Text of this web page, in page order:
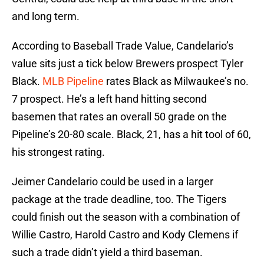
and long term.
According to Baseball Trade Value, Candelario’s
value sits just a tick below Brewers prospect Tyler
Black. MLB Pipeline rates Black as Milwaukee’s no.
7 prospect. He’s a left hand hitting second
basemen that rates an overall 50 grade on the
Pipeline’s 20-80 scale. Black, 21, has a hit tool of 60,
his strongest rating.
Jeimer Candelario could be used in a larger
package at the trade deadline, too. The Tigers
could finish out the season with a combination of
Willie Castro, Harold Castro and Kody Clemens if
such a trade didn’t yield a third baseman.